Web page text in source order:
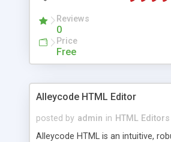
Reviews
0
Price
Free
Alleycode HTML Editor
posted by admin in HTML Editors
Alleycode HTML is an intuitive,